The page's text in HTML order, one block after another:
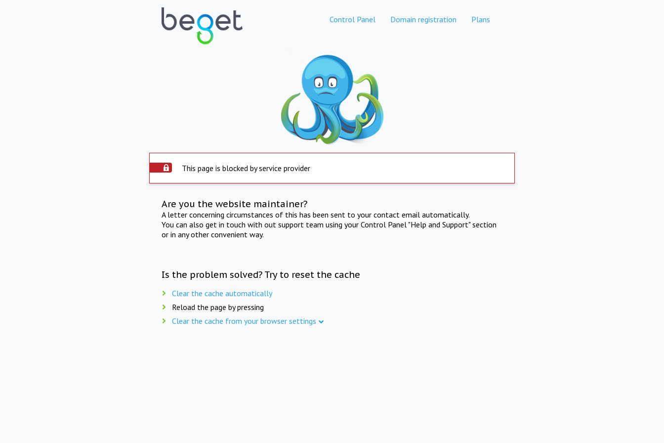
Control Panel Domain registration Plans
This page is blocked by service provider
Are you the website maintainer?
A letter concerning circumstances of this has been sent to your contact email automatically.
You can also get in touch with out support team using your Control Panel "Help and Support" section
or in any other convenient way.
Is the problem solved? Try to reset the cache
Clear the cache automatically
Reload the page by pressing
Clear the cache from your browser settings